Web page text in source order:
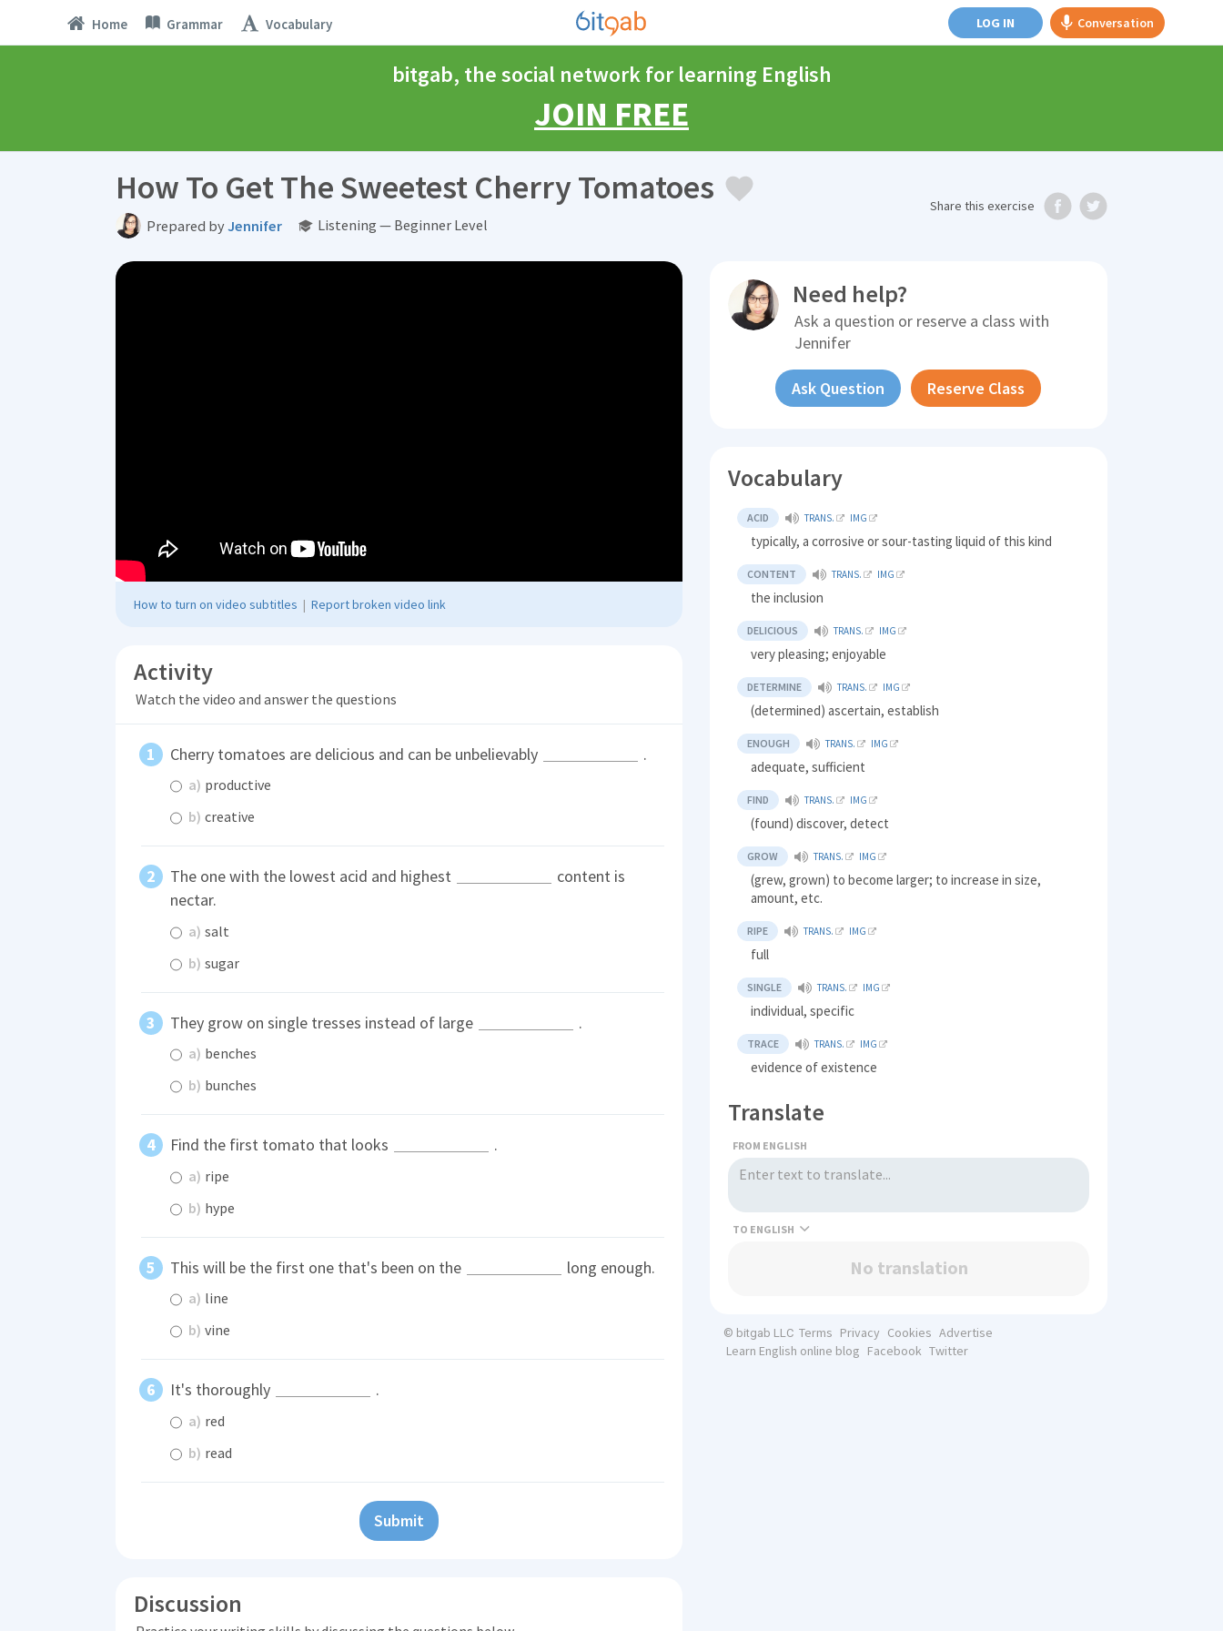
Home Grammar Vocabulary LOG IN Conversation
bitgab, the social network for learning English
JOIN FREE
How To Get The Sweetest Cherry Tomatoes
Prepared byJennifer Listening — Beginner Level
Share this exercise
How to turn on video subtitles | Report broken video link
Activity
Watch the video and answer the questions
Cherry tomatoes are delicious and can be unbelievably .
a) productive
b) creative
The one with the lowest acid and highest
content is
nectar.
a) salt
b) sugar
They grow on single tresses instead of large .
a) benches
b) bunches
Find the first tomato that looks .
a) ripe
b) hype
This will be the first one that's been on the long enough.
a) line
b) vine
It's thoroughly .
a) red
b) read
Submit
Discussion
Need help?
Ask a question or reserve a class with
Jennifer
Ask Question Reserve Class
Vocabulary
ACID TRANS. IMG
typically, a corrosive or sour-tasting liquid of this kind
CONTENT TRANS. IMG
the inclusion
DELICIOUS TRANS. IMG
very pleasing; enjoyable
DETERMINE TRANS. IMG
(determined) ascertain, establish
ENOUGH TRANS. IMG
adequate, sufficient
FIND TRANS. IMG
(found) discover, detect
GROW TRANS. IMG
(grew, grown) to become larger; to increase in size,
amount, etc.
RIPE TRANS. IMG
full
SINGLE TRANS. IMG
individual, specific
TRACE TRANS. IMG
evidence of existence
Translate
FROM ENGLISH
TO
No translation
© bitgab LLC Terms Privacy Cookies Advertise
Learn English online blog Facebook Twitter